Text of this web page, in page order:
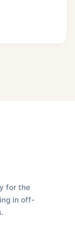
for the
in off-